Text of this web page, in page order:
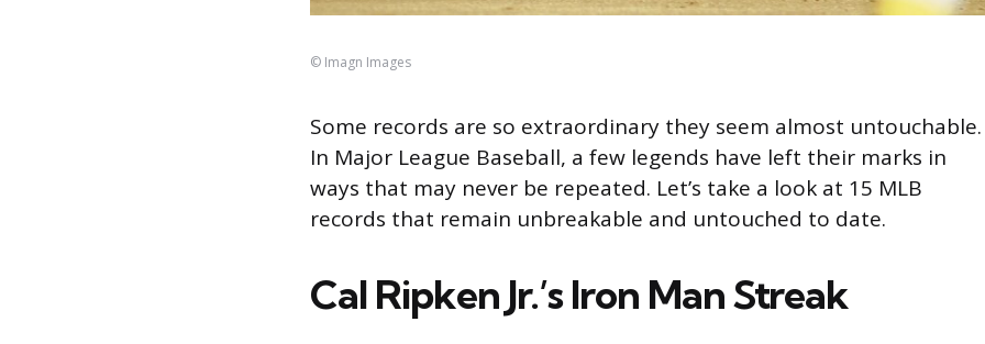
© Imagn Images
Some records are so extraordinary they seem almost untouchable.
In Major League Baseball, a few legends have left their marks in
ways that may never be repeated. Let’s take a look at 15 MLB
records that remain unbreakable and untouched to date.
Cal Ripken Jr.’s Iron Man Streak